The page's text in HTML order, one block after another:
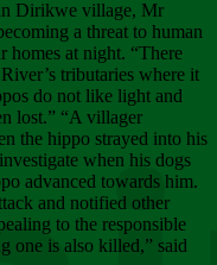
Dirikwe village, Mr
a threat to human
homes at night. “There
tributaries where it
do not like light and
lost.” “A villager
the hippo strayed into his
when his dogs
advanced towards him.
and notified other
to the responsible
one is also killed,” said